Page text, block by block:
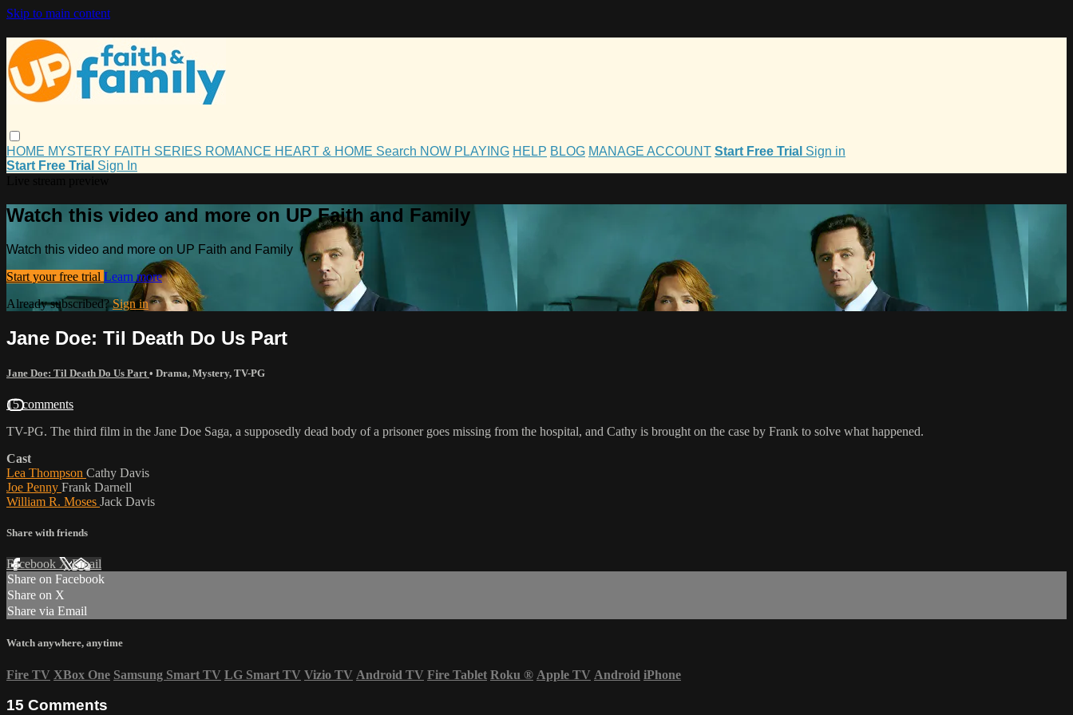
Skip to main content
HOME MYSTERY FAITH SERIES ROMANCE HEART & HOME Search NOW PLAYING HELP BLOG MANAGE ACCOUNT Start Free Trial Sign in
Start Free Trial Sign In
Watch this video and more on UP Faith and Family
Watch this video and more on UP Faith and Family
Start your free trial Learn more
Already subscribed?Sign in
Jane Doe: Til Death Do Us Part
Jane Doe: Til Death Do Us Part • Drama, Mystery, TV-PG
15 comments
TV-PG. The third film in the Jane Doe Saga, a supposedly dead body of a prisoner goes missing from the hospital, and Cathy is brought on the case by Frank to solve what happened.
Cast
Lea Thompson Cathy Davis
Joe Penny Frank Darnell
William R. Moses Jack Davis
Share with friends
Facebook XEmail
Share on Facebook
Share on X
Share via Email
Watch anywhere, anytime
Fire TV XBox One Samsung Smart TV LG Smart TV Vizio TV Android TV Fire Tablet Roku ® Apple TV Android iPhone
15 Comments